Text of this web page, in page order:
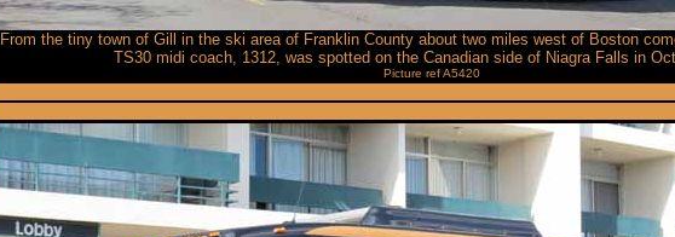
From the tiny town of Gill in the ski area of Franklin County about two miles west of Boston
TS30 midi coach, 1312, was spotted on the Canadian side of Niagra Falls in
Picture ref A5420